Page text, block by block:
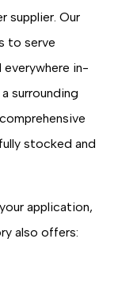
supplier. Our
to serve
in-
surrounding
stocked and
application,
also offers: